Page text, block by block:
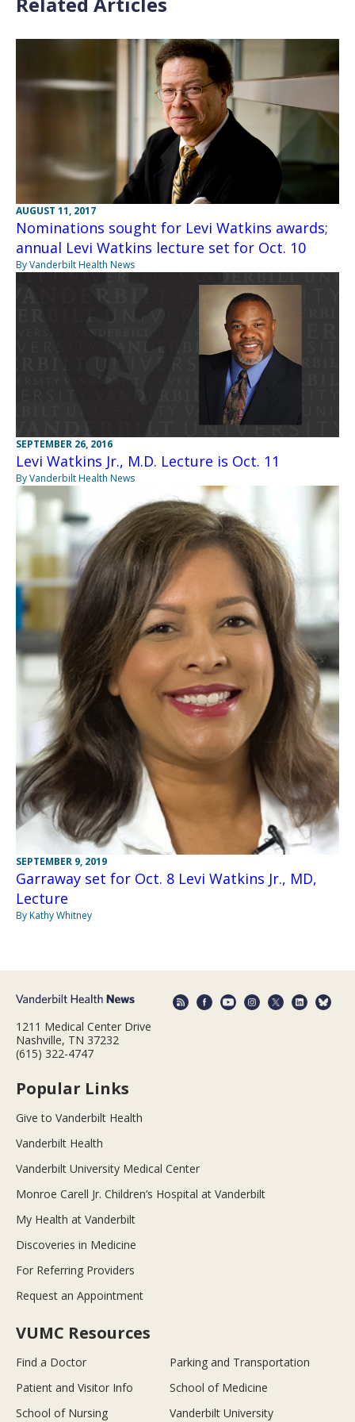
AUGUST 11, 2017
Nominations sought for Levi Watkins awards;
annual Levi Watkins lecture set for Oct. 10
By Vanderbilt Health News
SEPTEMBER 26, 2016
Levi Watkins Jr., M.D. Lecture is Oct. 11
By Vanderbilt Health News
SEPTEMBER 9, 2019
Garraway set for Oct. 8 Levi Watkins Jr., MD,
Lecture
By Kathy Whitney
1211 Medical Center Drive
Nashville, TN 37232
(615) 322-4747
Popular Links
Give to Vanderbilt Health
Vanderbilt Health
Vanderbilt University Medical Center
Monroe Carell Jr. Children’s Hospital at Vanderbilt
My Health at Vanderbilt
Discoveries in Medicine
For Referring Providers
Request an Appointment
VUMC Resources
Find a Doctor
Parking and Transportation
Patient and Visitor Info
School of Medicine
School of Nursing
Vanderbilt University